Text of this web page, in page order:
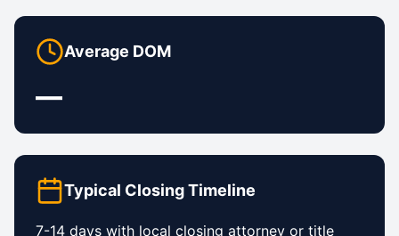
Average DOM
—
Typical Closing Timeline
7-14 days with local closing attorney or title